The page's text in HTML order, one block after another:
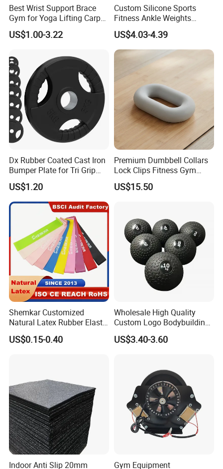
Packaging & Shipping
Best Wrist Support Brace
Gym for Yoga Lifting Carpal
Tunnel CE Approved
US$1.00-3.22
Custom Silicone Sports
Fitness Ankle Weights
Adjustable Iron and
Neoprene Wrist Strap
US$4.03-4.39
Dx Rubber Coated Cast Iron
Bumper Plate for Tri Grip
Weight Plates
US$1.20
Premium Dumbbell Collars
Lock Clips Fitness Gym
Strength Training
Equipment
US$15.50
Shemkar Customized
Natural Latex Rubber Elastic
Exercise Fitness Resistance
Loop Bands Set
US$0.15-0.40
Wholesale High Quality
Custom Logo Bodybuilding
Gym Exercise Medicine
Slam Ball
US$3.40-3.60
Indoor Anti Slip 20mm Gym Equipment